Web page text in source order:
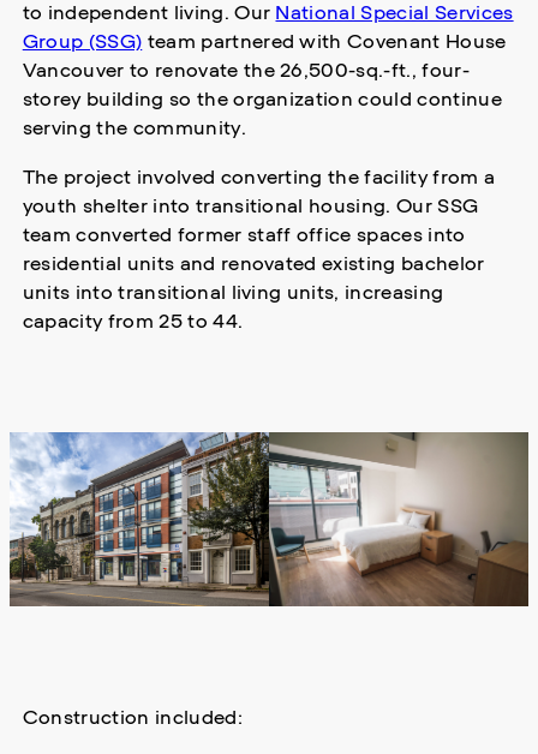
to independent living. Our National Special Services
Group (SSG) team partnered with Covenant House
Vancouver to renovate the 26,500-sq.-ft., four-
storey building so the organization could continue
serving the community.
The project involved converting the facility from a
youth shelter into transitional housing. Our SSG
team converted former staff office spaces into
residential units and renovated existing bachelor
units into transitional living units, increasing
capacity from 25 to 44.
Construction included: